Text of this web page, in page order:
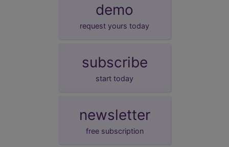
demo
request yours today
subscribe
start today
newsletter
free subscription